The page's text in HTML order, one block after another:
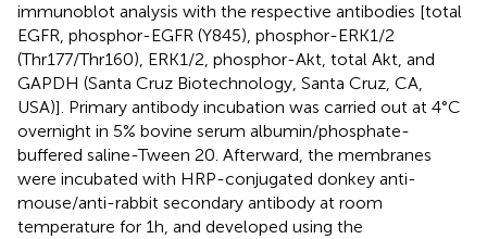
immunoblot analysis with the respective antibodies [total
EGFR, phosphor-EGFR (Y845), phosphor-ERK1/2
(Thr177/Thr160), ERK1/2, phosphor-Akt, total Akt, and
GAPDH (Santa Cruz Biotechnology, Santa Cruz, CA,
USA)]. Primary antibody incubation was carried out at 4°C
overnight in 5% bovine serum albumin/phosphate-
buffered saline-Tween 20. Afterward, the membranes
were incubated with HRP-conjugated donkey anti-
mouse/anti-rabbit secondary antibody at room
temperature for 1 h, and developed using the